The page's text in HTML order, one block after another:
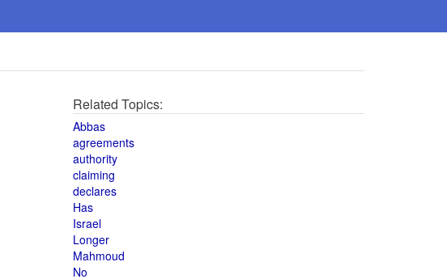
Related Topics:
Abbas
agreements
authority
claiming
declares
Has
Israel
Longer
Mahmoud
No